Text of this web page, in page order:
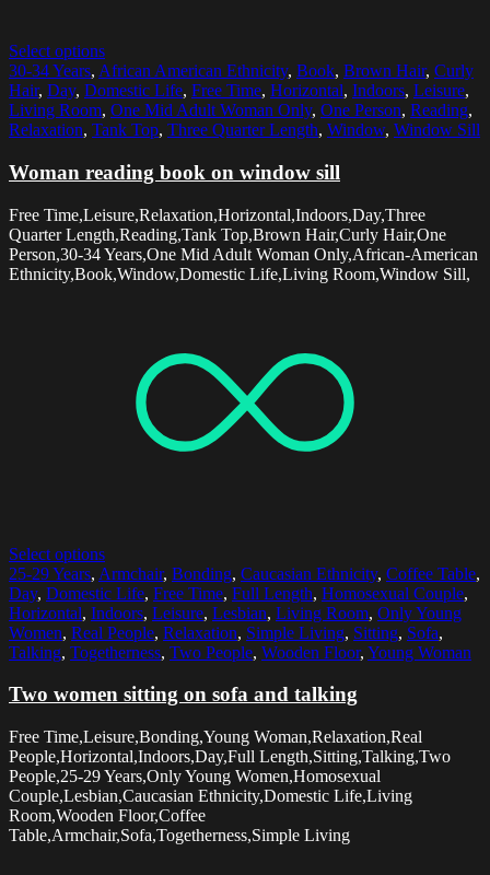
Select options
30-34 Years, African American Ethnicity, Book, Brown Hair, Curly
Hair, Day, Domestic Life, Free Time, Horizontal, Indoors, Leisure,
Living Room, One Mid Adult Woman Only, One Person, Reading,
Relaxation, Tank Top, Three Quarter Length, Window, Window Sill
Woman reading book on window sill
Free Time,Leisure,Relaxation,Horizontal,Indoors,Day,Three
Quarter Length,Reading,Tank Top,Brown Hair,Curly Hair,One
Person,30-34 Years,One Mid Adult Woman Only,African-American
Ethnicity,Book,Window,Domestic Life,Living Room,Window Sill,
Select options
25-29 Years, Armchair, Bonding, Caucasian Ethnicity, Coffee Table,
Day, Domestic Life, Free Time, Full Length, Homosexual Couple,
Horizontal, Indoors, Leisure, Lesbian, Living Room, Only Young
Women, Real People, Relaxation, Simple Living, Sitting, Sofa,
Talking, Togetherness, Two People, Wooden Floor, Young Woman
Two women sitting on sofa and talking
Free Time,Leisure,Bonding,Young Woman,Relaxation,Real
People,Horizontal,Indoors,Day,Full Length,Sitting,Talking,Two
People,25-29 Years,Only Young Women,Homosexual
Couple,Lesbian,Caucasian Ethnicity,Domestic Life,Living
Room,Wooden Floor,Coffee
Table,Armchair,Sofa,Togetherness,Simple Living